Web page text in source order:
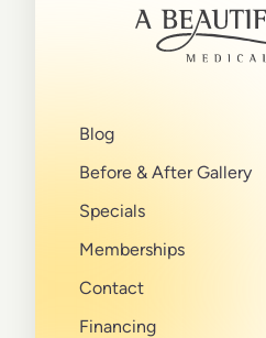
Blog
Before & After Gallery
Specials
Memberships
Contact
Financing